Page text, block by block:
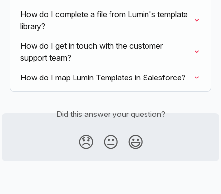
How do I complete a file from Lumin's template
library?
How do I get in touch with the customer
support team?
How do I map Lumin Templates in Salesforce?
Did this answer your question?
😞 😐 😃